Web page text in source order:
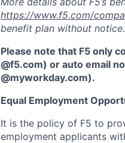
https://www.f5.com/
benefit plan without notice.
Please note that F5 only
@f5.com) or auto email
@myworkday.com).
Equal Employment
It is the policy of F5 to
employment applicants